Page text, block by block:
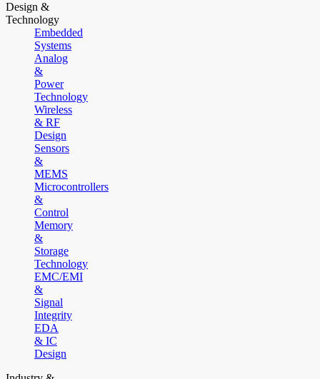
Design &
Technology
Embedded
Systems
Analog
&
Power
Technology
Wireless
& RF
Design
Sensors
&
MEMS
Microcontrollers
&
Control
Memory
&
Storage
Technology
EMC/EMI
&
Signal
Integrity
EDA
& IC
Design